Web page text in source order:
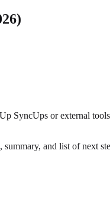
SyncUps or external
and list of next